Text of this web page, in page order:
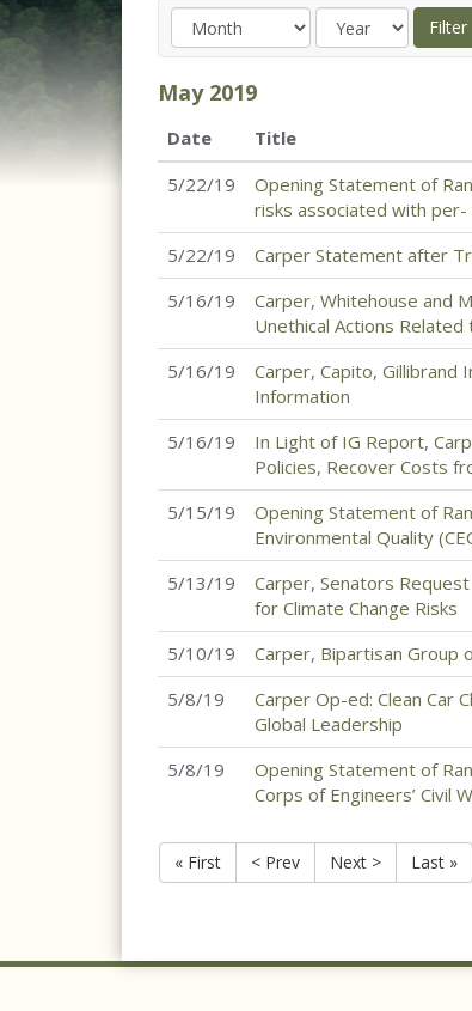
May 2019
Date
Title
5/22/19
Opening Statement of
risks associated with per-
5/22/19
Carper Statement after
5/16/19
Carper, Whitehouse and
Unethical Actions
5/16/19
Carper, Capito, Gillibrand
Information
5/16/19
In Light of IG Report,
Policies, Recover Costs
5/15/19
Opening Statement of
Environmental Quality
5/13/19
Carper, Senators
for Climate Change Risks
5/10/19
Carper, Bipartisan Group
5/8/19
Carper Op-ed: Clean Car
Global Leadership
5/8/19
Opening Statement of
Corps of Engineers’ Civil
« First < Prev Next > Last »